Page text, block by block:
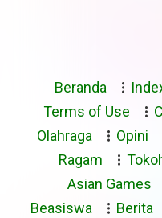
Beranda
Terms of Use
Olahraga
Opini
Ragam
Asian Games
Beasiswa
Berita